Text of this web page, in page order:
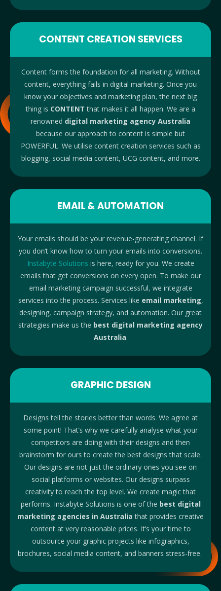
CONTENT CREATION SERVICES
Content forms the foundation for all marketing. Without
content, everything fails in digital marketing. Once you
know your objectives and marketing plan, the next big
thing is CONTENT that makes it all happen. We are a
renowned digital marketing agency Australia
because our approach to content is simple but
POWERFUL. We utilise content creation services such as
blogging, social media content, UCG content, and more.
EMAIL & AUTOMATION
Your emails should be your revenue-generating channel. If
you don’t know how to turn your emails into conversions.
Instabyte Solutions is here, ready for you. We create
emails that get conversions on every open. To make our
email marketing campaign successful, we integrate
services into the process. Services like email marketing,
designing, campaign strategy, and automation. Our great
strategies make us the best digital marketing agency
Australia.
GRAPHIC DESIGN
Designs tell the stories better than words. We agree at
some point! That’s why we carefully analyse what your
competitors are doing with their designs and then
brainstorm for ours to create the best designs that scale.
Our designs are not just the ordinary ones you see on
social platforms or websites. Our designs surpass
creativity to reach the top level. We create magic that
performs. Instabyte Solutions is one of the best digital
marketing agencies in Australiathat provides creative
content at very reasonable prices. It’s your time to
outsource your graphic projects like infographics,
brochures, social media content, and banners stress-free.